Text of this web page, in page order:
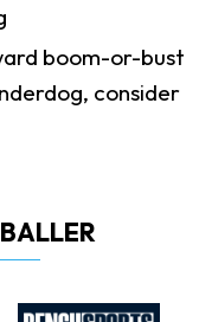
boom-or-bust
consider